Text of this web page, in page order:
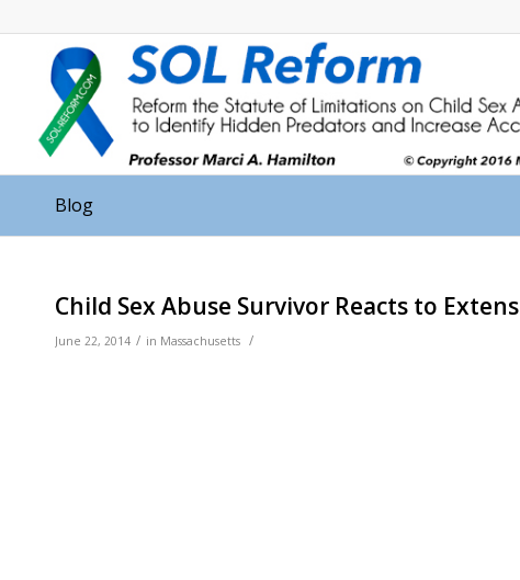
Blog
Child Sex Abuse Survivor Reacts to
June 22, 2014 / in Massachusetts /